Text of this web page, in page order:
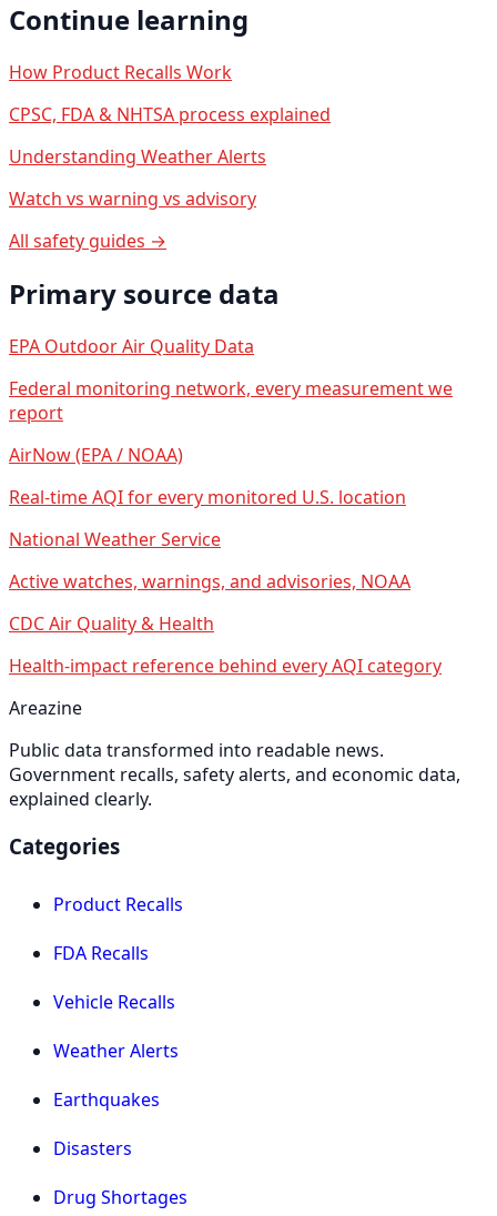
Continue learning
How Product Recalls Work
CPSC, FDA & NHTSA process explained
Understanding Weather Alerts
Watch vs warning vs advisory
All safety guides →
Primary source data
EPA Outdoor Air Quality Data
Federal monitoring network, every measurement we
report
AirNow (EPA / NOAA)
Real-time AQI for every monitored U.S. location
National Weather Service
Active watches, warnings, and advisories, NOAA
CDC Air Quality & Health
Health-impact reference behind every AQI category
Areazine
Public data transformed into readable news.
Government recalls, safety alerts, and economic data,
explained clearly.
Categories
Product Recalls
FDA Recalls
Vehicle Recalls
Weather Alerts
Earthquakes
Disasters
Drug Shortages